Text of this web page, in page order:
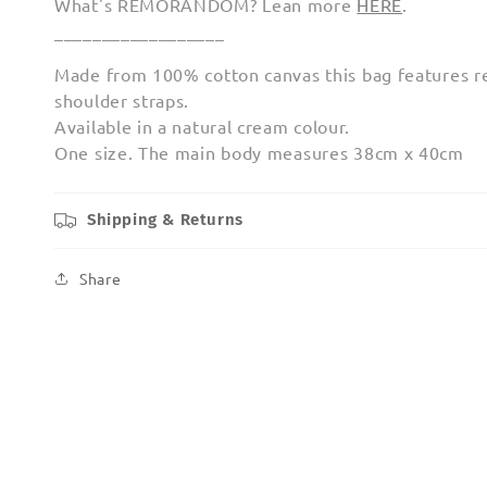
What's REMORANDOM? Lean more HERE.
Made from 100% cotton canvas this bag features
shoulder straps.
Available in a natural cream colour.
One size. The main body measures 38cm x 40cm
Shipping & Returns
Share